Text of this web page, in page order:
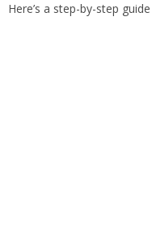
Here’s a step-by-step